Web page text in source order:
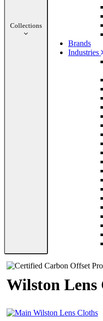
Collections
Brands
Industries
Wilston Lens